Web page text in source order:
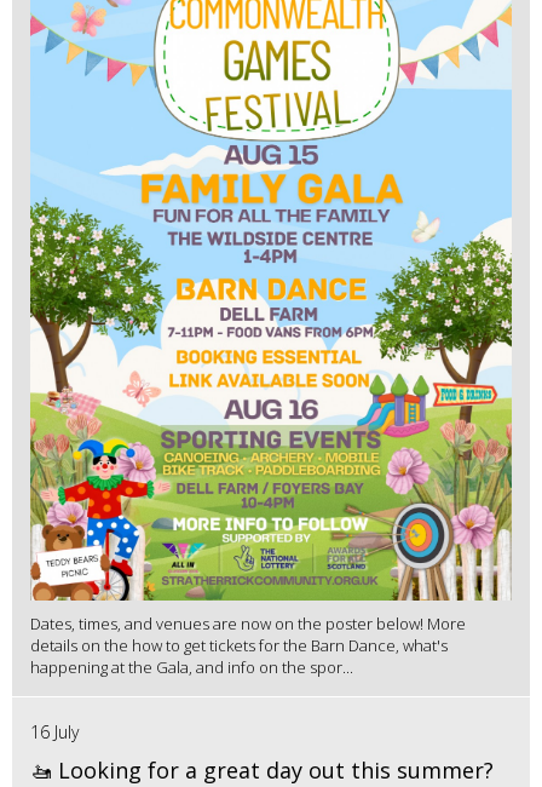
Dates, times, and venues are now on the poster below! More
details on the how to get tickets for the Barn Dance, what's
happening at the Gala, and info on the spor...
16 July
🚤 Looking for a great day out this summer?